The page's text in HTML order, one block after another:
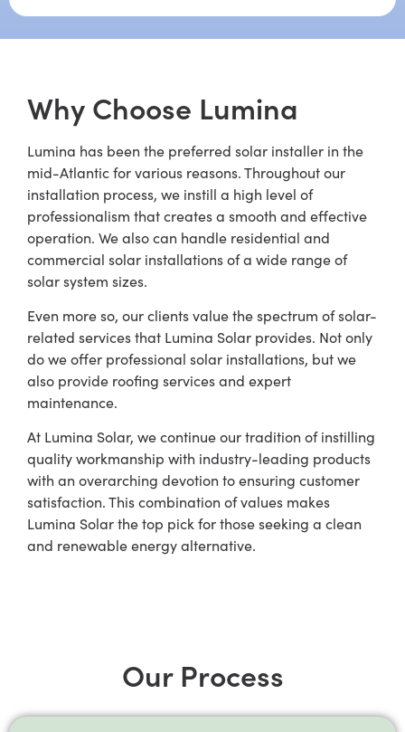
Why Choose Lumina
Lumina has been the preferred solar installer in the
mid-Atlantic for various reasons. Throughout our
installation process, we instill a high level of
professionalism that creates a smooth and effective
operation. We also can handle residential and
commercial solar installations of a wide range of
solar system sizes.
Even more so, our clients value the spectrum of solar-
related services that Lumina Solar provides. Not only
do we offer professional solar installations, but we
also provide roofing services and expert
maintenance.
At Lumina Solar, we continue our tradition of instilling
quality workmanship with industry-leading products
with an overarching devotion to ensuring customer
satisfaction. This combination of values makes
Lumina Solar the top pick for those seeking a clean
and renewable energy alternative.
Our Process